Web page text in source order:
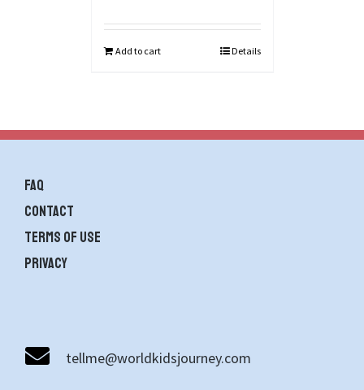
Add to cart Details
FAQ
contact
Terms of use
Privacy
tellme@worldkidsjourney.com